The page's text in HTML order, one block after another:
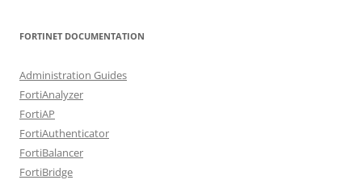
FORTINET DOCUMENTATION
Administration Guides
FortiAnalyzer
FortiAP
FortiAuthenticator
FortiBalancer
FortiBridge